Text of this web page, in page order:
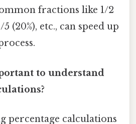
fractions like 1/2
5 (20%), etc., can speed up
to understand
percentage calculations